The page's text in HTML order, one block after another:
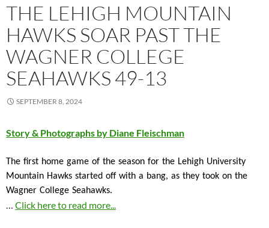
THE LEHIGH MOUNTAIN
HAWKS SOAR PAST THE
WAGNER COLLEGE
SEAHAWKS 49-13
SEPTEMBER 8, 2024
Story & Photographs by Diane Fleischman
The first home game of the season for the Lehigh University
Mountain Hawks started off with a bang, as they took on the
Wagner College Seahawks.
… Click here to read more...